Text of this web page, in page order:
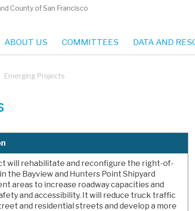
County of San Francisco
ABOUT US COMMITTEES DATA AND
Emerging Projects
will rehabilitate and reconfigure the right-of-
the Bayview and Hunters Point Shipyard
areas to increase roadway capacities and
and accessibility. It will reduce truck traffic
and residential streets and develop a more